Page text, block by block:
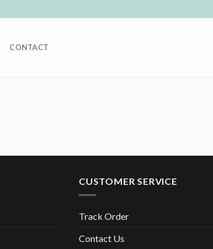
CONTACT
CUSTOMER SERVICE
Track Order
Contact Us